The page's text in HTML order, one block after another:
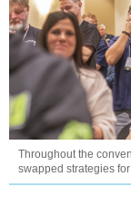
Throughout the
swapped strategies